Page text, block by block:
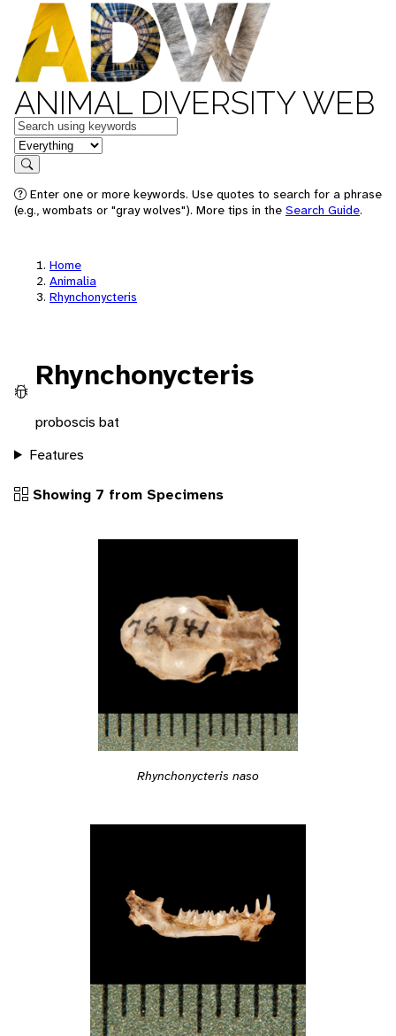
ANIMAL DIVERSITY WEB
Keywords
in feature
Search
Enter one or more keywords. Use quotes to search for a phrase
(e.g., wombats or "gray wolves"). More tips in the Search Guide.
Home
Animalia
Rhynchonycteris
Rhynchonycteris
proboscis bat
Features
Showing 7 from Specimens
Rhynchonycteris naso